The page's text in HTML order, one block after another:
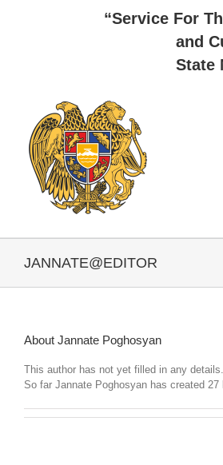
“Service For
and
State
JANNATE@EDITOR
About Jannate Poghosyan
This author has not yet filled in any details.
So far Jannate Poghosyan has created 27